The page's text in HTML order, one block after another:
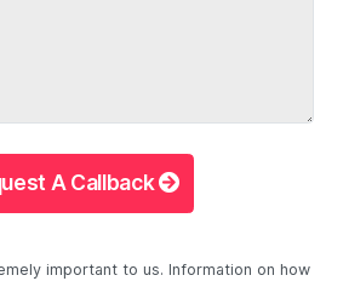
A Callback
important to us. Information on how